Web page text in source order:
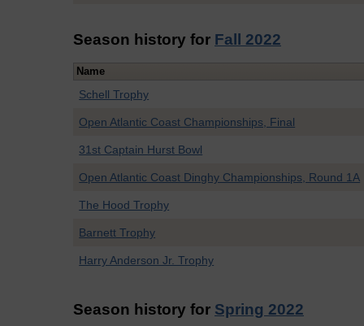
Season history for Fall 2022
Name
Schell Trophy
Open Atlantic Coast Championships, Final
31st Captain Hurst Bowl
Open Atlantic Coast Dinghy Championships, Round 1A
The Hood Trophy
Barnett Trophy
Harry Anderson Jr. Trophy
Season history for Spring 2022